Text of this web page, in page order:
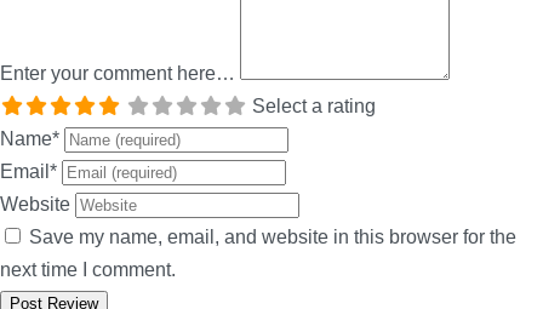
Enter your comment here…
Select a rating
Name*
Email *
Website
Save my name, email, and website in this browser for the
next time I comment.